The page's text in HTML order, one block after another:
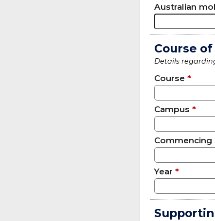
Australian
Course
Details
Course *
Campus *
Commencing
Year *